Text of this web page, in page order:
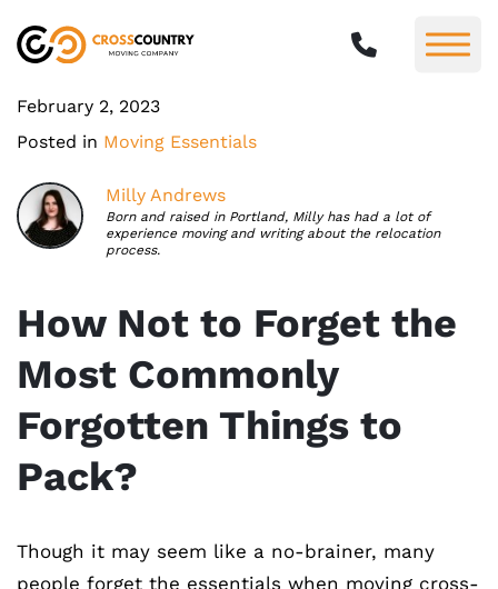
February 2, 2023
Posted in Moving Essentials
Milly Andrews
Born and raised in Portland, Milly has had a lot of
experience moving and writing about the relocation
process.
How Not to Forget the
Most Commonly
Forgotten Things to
Pack?
Though it may seem like a no-brainer, many
people forget the essentials when moving cross-